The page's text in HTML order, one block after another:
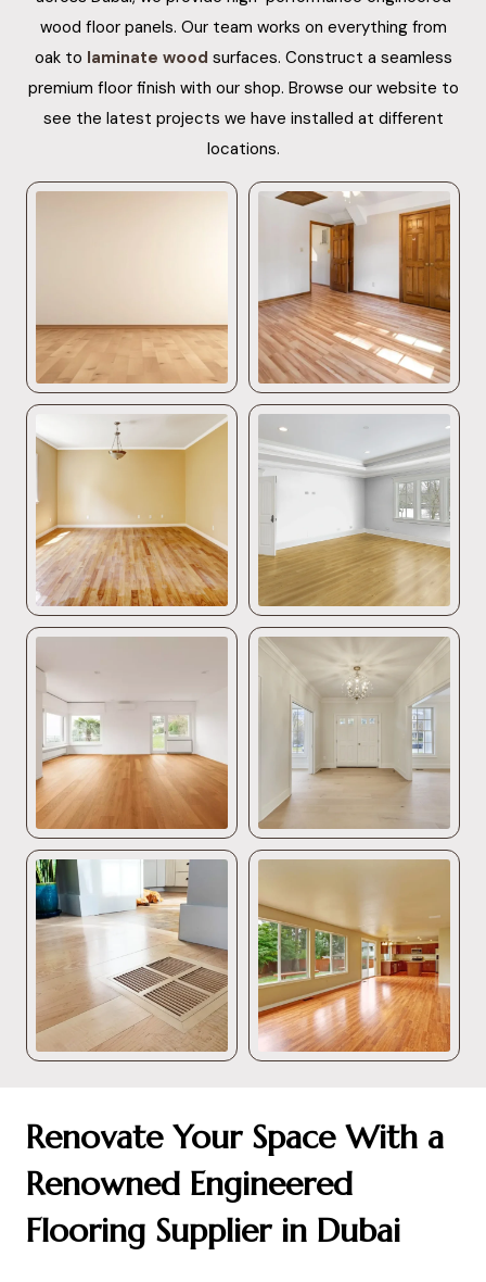
wood floor panels. Our team works on everything from
oak to laminate wood surfaces. Construct a seamless
premium floor finish with our shop. Browse our website to
see the latest projects we have installed at different
locations.
Renovate Your Space With a
Renowned Engineered
Flooring Supplier in Dubai